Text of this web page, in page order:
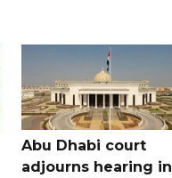
Abu Dhabi court
adjourns hearing in